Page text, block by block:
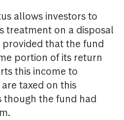
allows investors to
treatment on a disposal
that the fund
portion of its return
this income to
taxed on this
though the fund had